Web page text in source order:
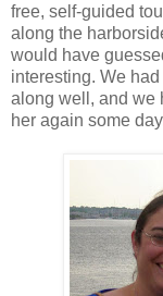
free, self-guided
along the
would have
interesting. We
along well, and we
her again some